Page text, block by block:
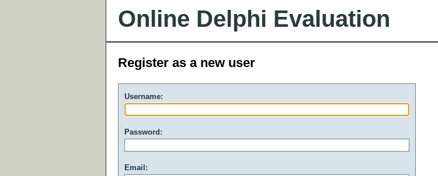
Online Delphi Evaluation
Register as a new user
Username:
Password:
Email: